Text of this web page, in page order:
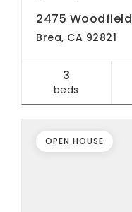
2475 Woodfield
Brea, CA 92821
3
beds
OPEN HOUSE